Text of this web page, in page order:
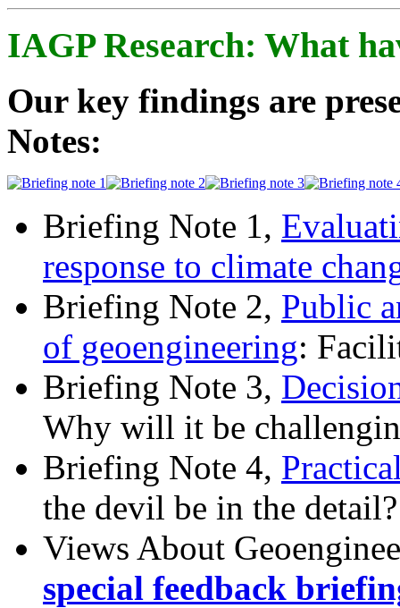
IAGP Research: What
Our key findings are
Notes:
Briefing Note 1,
response to climate
Briefing Note 2, Public
of geoengineering:
Briefing Note 3,
Why will it be
Briefing Note 4,
the devil be in the detail?
Views About
special feedback